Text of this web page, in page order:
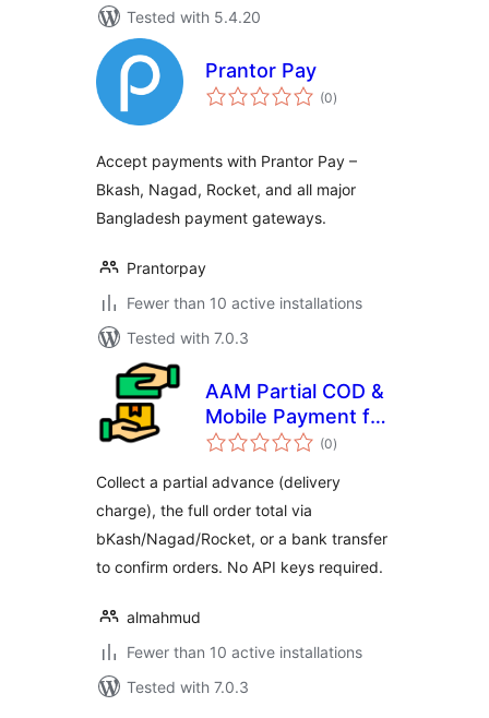
Tested with 5.4.20
Prantor Pay
(0total
ratings
)
Accept payments with Prantor Pay –
Bkash, Nagad, Rocket, and all major
Bangladesh payment gateways.
Prantorpay
Fewer than 10 active installations
Tested with 7.0.3
AAM Partial COD &
Mobile Payment for
WooCommerce
(0total
ratings
)
Collect a partial advance (delivery
charge), the full order total via
bKash/Nagad/Rocket, or a bank transfer
to confirm orders. No API keys required.
almahmud
Fewer than 10 active installations
Tested with 7.0.3